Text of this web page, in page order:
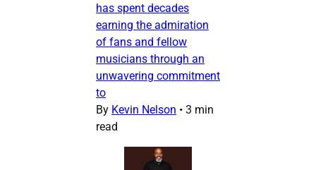
has spent decades
earning the admiration
of fans and fellow
musicians through an
unwavering commitment
to
By Kevin Nelson • 3 min
read